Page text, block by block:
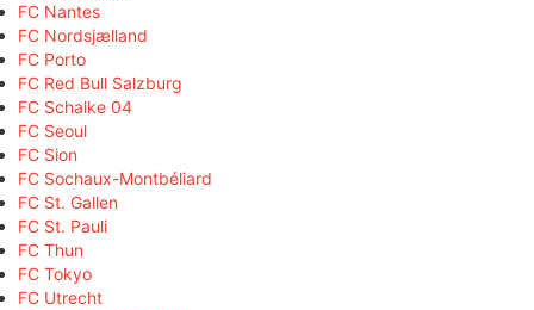
FC Nantes
FC Nordsjælland
FC Porto
FC Red Bull Salzburg
FC Schalke 04
FC Seoul
FC Sion
FC Sochaux-Montbéliard
FC St. Gallen
FC St. Pauli
FC Thun
FC Tokyo
FC Utrecht